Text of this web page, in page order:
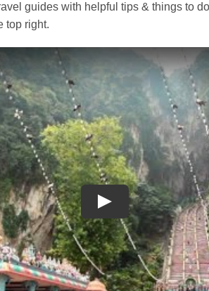
guides with helpful tips & things to
top right.
Play